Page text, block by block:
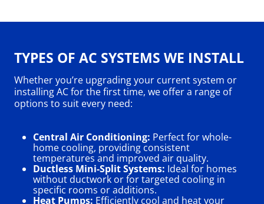
TYPES OF AC SYSTEMS WE INSTALL
Whether you’re upgrading your current system or
installing AC for the first time, we offer a range of
options to suit every need:
Central Air Conditioning: Perfect for whole-
home cooling, providing consistent
temperatures and improved air quality.
Ductless Mini-Split Systems: Ideal for homes
without ductwork or for targeted cooling in
specific rooms or additions.
Heat Pumps: Efficiently cool and heat your